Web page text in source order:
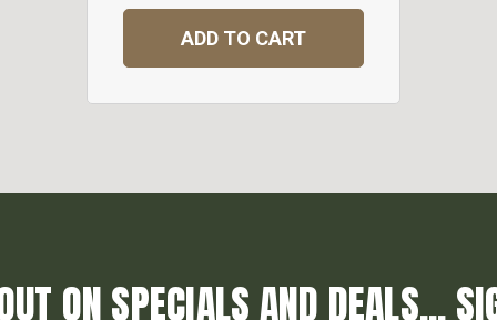
ADD TO CART
ON SPECIALS AND DEALS...